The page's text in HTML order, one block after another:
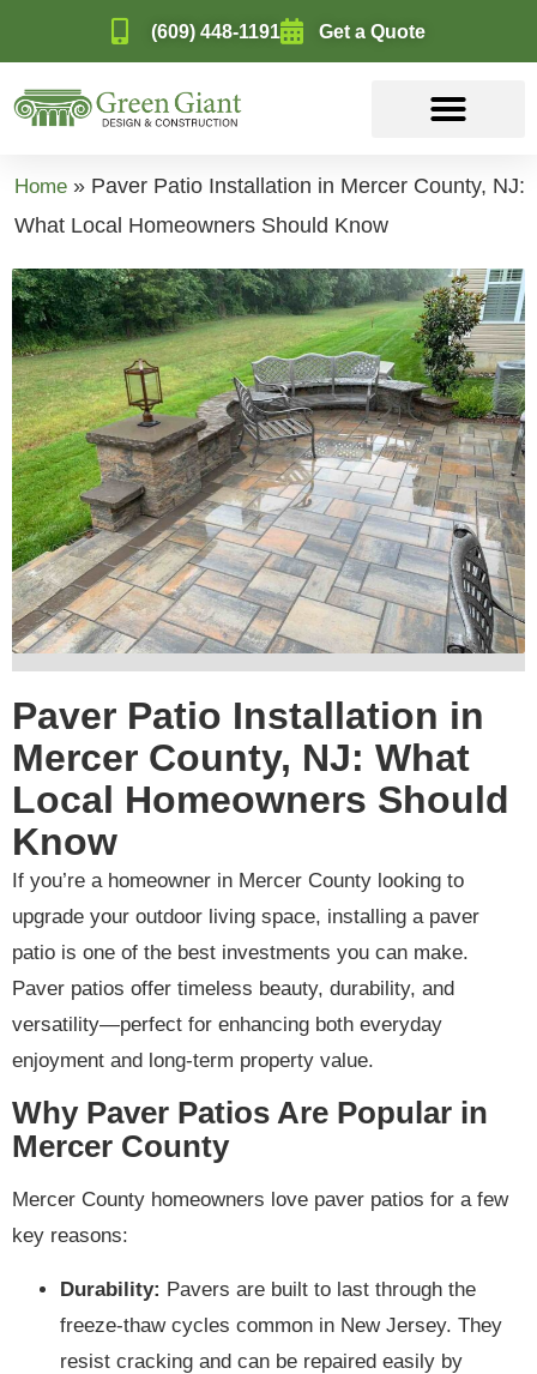
(609) 448-1191 Get a Quote
Home » Paver Patio Installation in Mercer County, NJ:
What Local Homeowners Should Know
Paver Patio Installation in
Mercer County, NJ: What
Local Homeowners Should
Know
If you’re a homeowner in Mercer County looking to
upgrade your outdoor living space, installing a paver
patio is one of the best investments you can make.
Paver patios offer timeless beauty, durability, and
versatility—perfect for enhancing both everyday
enjoyment and long-term property value.
Why Paver Patios Are Popular in
Mercer County
Mercer County homeowners love paver patios for a few
key reasons:
Durability: Pavers are built to last through the
freeze-thaw cycles common in New Jersey. They
resist cracking and can be repaired easily by